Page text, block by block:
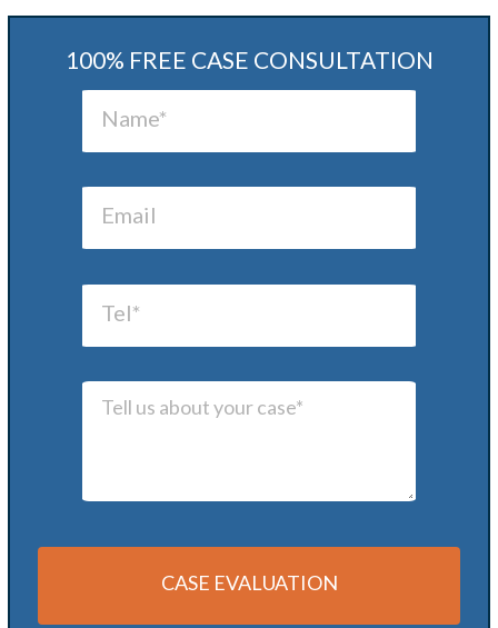
100% FREE CASE CONSULTATION
CASE EVALUATION